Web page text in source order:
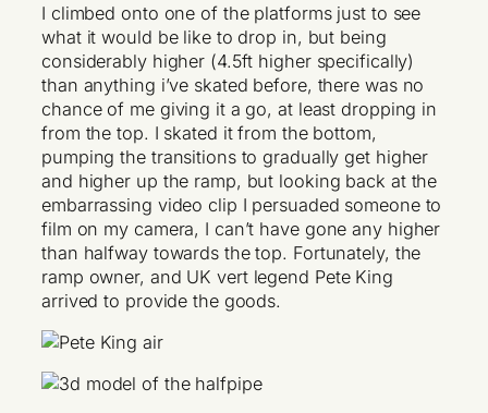
I climbed onto one of the platforms just to see
what it would be like to drop in, but being
considerably higher (4.5ft higher specifically)
than anything i’ve skated before, there was no
chance of me giving it a go, at least dropping in
from the top. I skated it from the bottom,
pumping the transitions to gradually get higher
and higher up the ramp, but looking back at the
embarrassing video clip I persuaded someone to
film on my camera, I can’t have gone any higher
than halfway towards the top. Fortunately, the
ramp owner, and UK vert legend Pete King
arrived to provide the goods.